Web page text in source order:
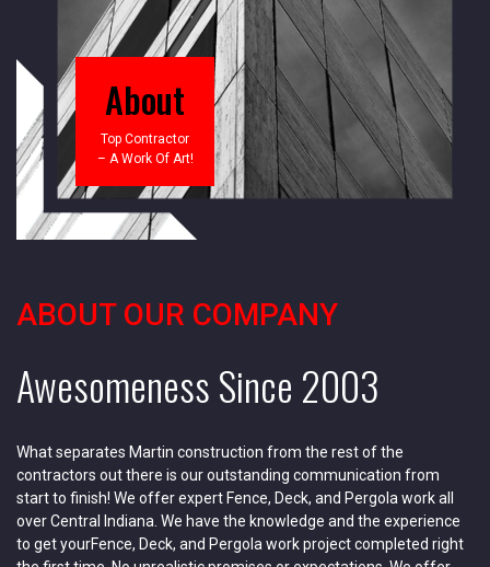
About
Top Contractor
– A Work Of Art!
ABOUT OUR COMPANY
Awesomeness Since 2003
What separates Martin construction from the rest of the
contractors out there is our outstanding communication from
start to finish! We offer expert Fence, Deck, and Pergola work all
over Central Indiana. We have the knowledge and the experience
to get yourFence, Deck, and Pergola work project completed right